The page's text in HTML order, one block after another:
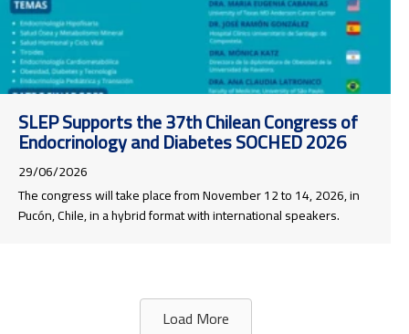
SLEP Supports the 37th Chilean Congress of
Endocrinology and Diabetes SOCHED 2026
29/06/2026
The congress will take place from November 12 to 14, 2026, in
Pucón, Chile, in a hybrid format with international speakers.
Load More